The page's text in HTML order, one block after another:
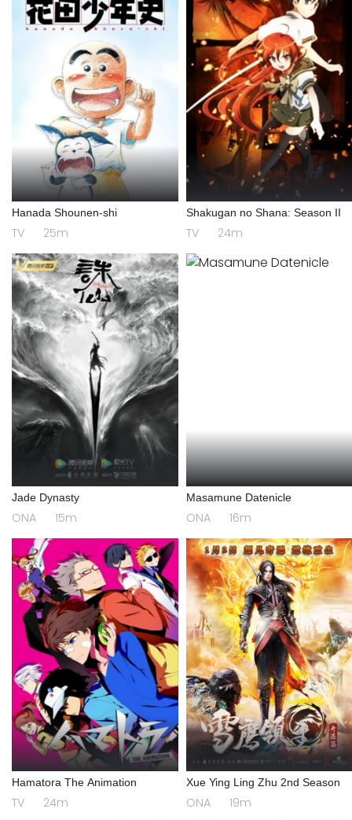
Hanada Shounen-shi
TV 25m
Shakugan no Shana: Season II
TV 24m
Jade Dynasty
ONA 15m
Masamune Datenicle
ONA 16m
Hamatora The Animation
TV 24m
Xue Ying Ling Zhu 2nd Season
ONA 19m